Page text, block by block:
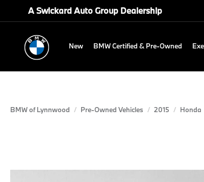
A Swickard Auto Group Dealership
New BMW Certified & Pre-Owned
BMW of Lynnwood Pre-Owned Vehicles 2015 Honda